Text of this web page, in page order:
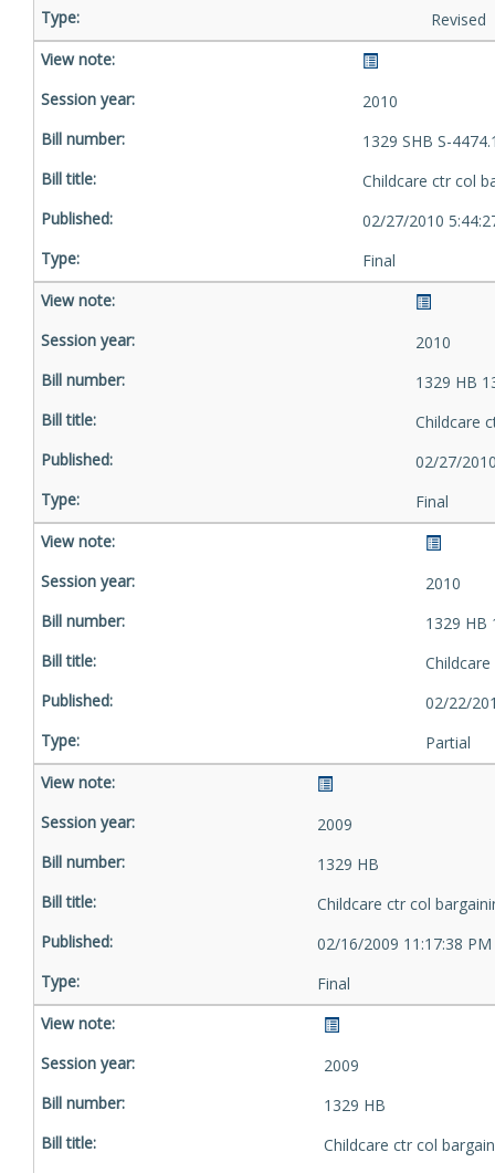
Revised
2010
1329 SHB S-
Childcare ctr col
02/27/2010
Final
2010
1329 HB
Childcare
02/27/
Final
2010
1329 HB
02/22/
Partial
2009
1329 HB
Childcare ctr col
02/16/2009 11:17:38 PM
Final
2009
1329 HB
Childcare ctr col